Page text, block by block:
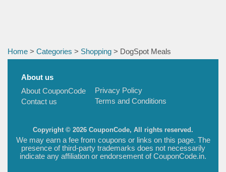
Home > Categories > Shopping > DogSpot Meals
About us
About CouponCode
Contact us
Privacy Policy
Terms and Conditions
Copyright © 2026 CouponCode, All rights reserved.
We may earn a fee from coupons or links on this page. The
presence of third-party trademarks does not necessarily
indicate any affiliation or endorsement of CouponCode.in.